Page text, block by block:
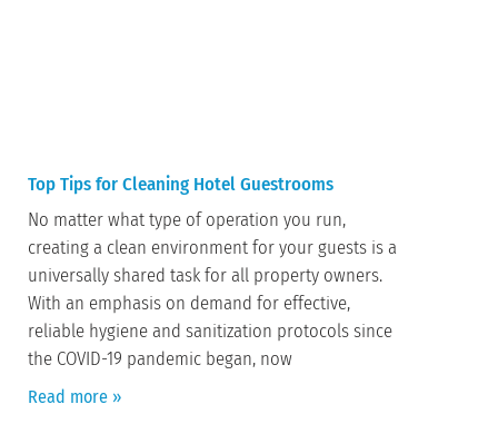
Top Tips for Cleaning Hotel Guestrooms
No matter what type of operation you run,
creating a clean environment for your guests is a
universally shared task for all property owners.
With an emphasis on demand for effective,
reliable hygiene and sanitization protocols since
the COVID-19 pandemic began, now
Read more »